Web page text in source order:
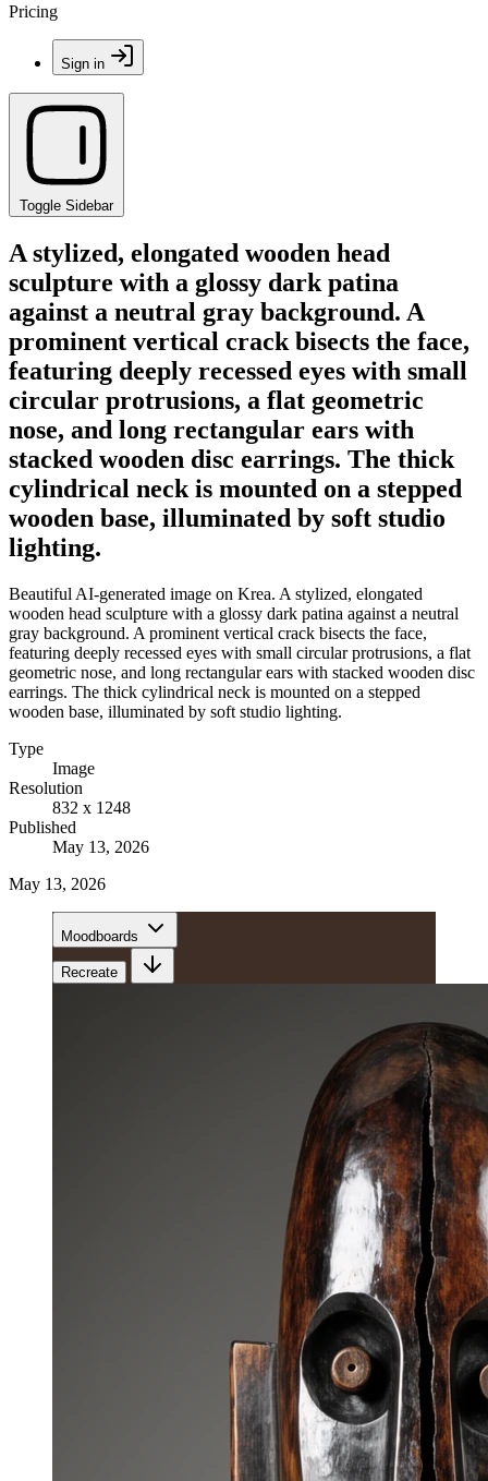
Pricing
Sign in
Toggle Sidebar
A stylized, elongated wooden head
sculpture with a glossy dark patina
against a neutral gray background. A
prominent vertical crack bisects the face,
featuring deeply recessed eyes with small
circular protrusions, a flat geometric
nose, and long rectangular ears with
stacked wooden disc earrings. The thick
cylindrical neck is mounted on a stepped
wooden base, illuminated by soft studio
lighting.
Beautiful AI-generated image on Krea. A stylized, elongated
wooden head sculpture with a glossy dark patina against a neutral
gray background. A prominent vertical crack bisects the face,
featuring deeply recessed eyes with small circular protrusions, a flat
geometric nose, and long rectangular ears with stacked wooden disc
earrings. The thick cylindrical neck is mounted on a stepped
wooden base, illuminated by soft studio lighting.
Type
Image
Resolution
832 x 1248
Published
May 13, 2026
May 13, 2026
Moodboards
Recreate